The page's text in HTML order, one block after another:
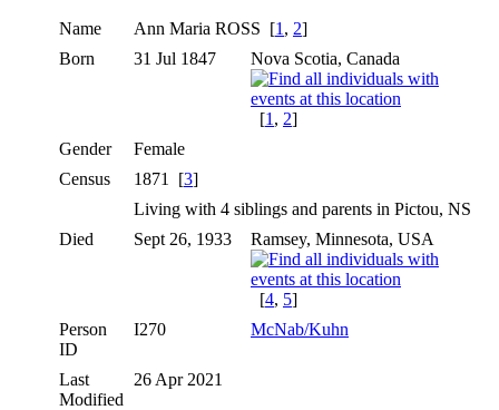
Name Ann Maria ROSS [1 , 2]
Born
31 Jul 1847 Nova Scotia, Canada
[1 , 2]
Gender
Female
Census
1871 [3]
Living with 4 siblings and parents in Pictou, NS
Died
Sept 26, 1933 Ramsey, Minnesota, USA
[4, 5]
Person
ID
I270 McNab/Kuhn
Last
Modified
26 Apr 2021